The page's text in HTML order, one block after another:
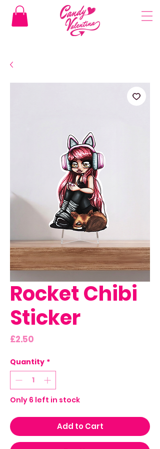
Rocket Chibi
Sticker
£2.50
Quantity *
Only 6 left in stock
Add to Cart